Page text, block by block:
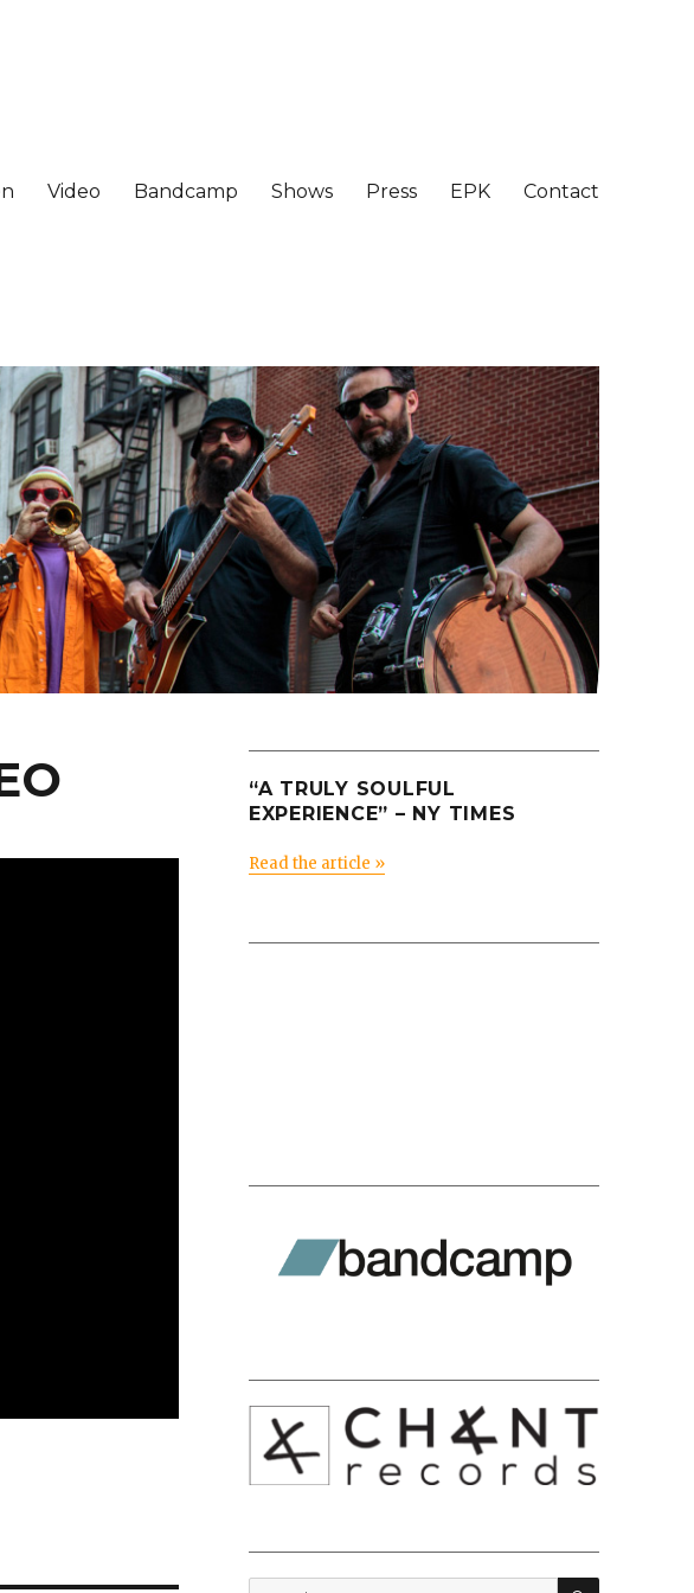
Video Bandcamp Shows Press EPK Contact
“A TRULY SOULFUL
EXPERIENCE” – NY TIMES
Read the article »
SEARCH